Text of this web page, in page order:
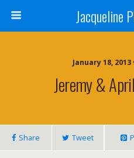
Jacqueline
January 18,
Jeremy &
Share Tweet